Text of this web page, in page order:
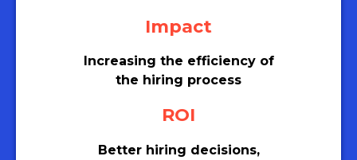
Impact
Increasing the efficiency of
the hiring process
ROI
Better hiring decisions,